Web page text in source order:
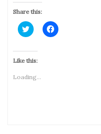
Share this:
Click
to
Twitter
(Opens
window)
Click
to
Like this:
Loading...